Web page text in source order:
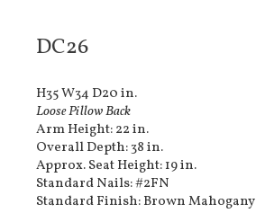
DC26
H35 W34 D20 in.
Loose Pillow Back
Arm Height: 22 in.
Overall Depth: 38 in.
Approx. Seat Height: 19 in.
Standard Nails: #2FN
Standard Finish: Brown Mahogany